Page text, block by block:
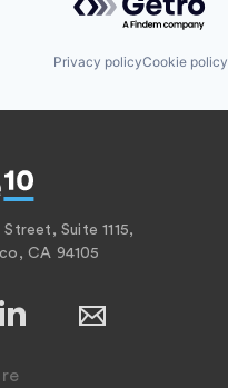
Privacy policyCookie policy
Street, Suite 1115,
CA 94105